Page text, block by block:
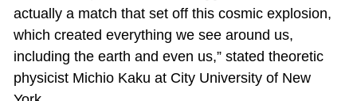
actually a match that set off this cosmic explosion,
which created everything we see around us,
including the earth and even us,” stated theoretic
physicist Michio Kaku at City University of New